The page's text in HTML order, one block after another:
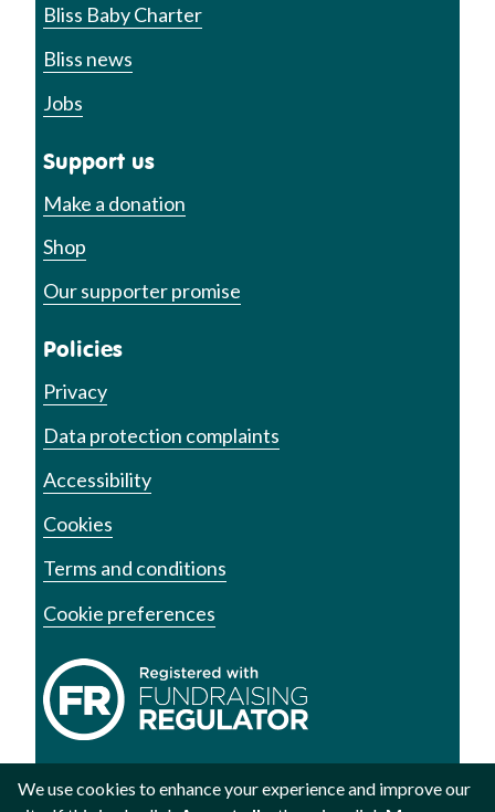
Bliss Baby Charter
Bliss news
Jobs
Support us
Make a donation
Shop
Our supporter promise
Policies
Privacy
Data protection complaints
Accessibility
Cookies
Terms and conditions
Cookie preferences
We use cookies to enhance your experience and improve our